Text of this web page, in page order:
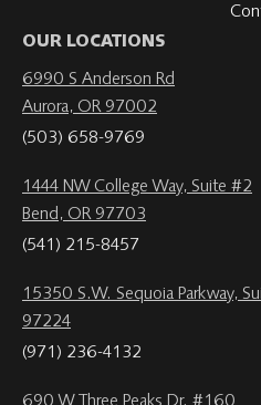
OUR LOCATIONS
6990 S Anderson Rd
Aurora, OR 97002
(503) 658-9769
1444 NW College Way, Suite #2
Bend, OR 97703
(541) 215-8457
15350 S.W. Sequoia Parkway,
97224
(971) 236-4132
690 W Three Peaks Dr. #160